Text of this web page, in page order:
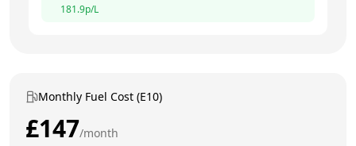
181.9p/L
Monthly Fuel Cost (E10)
£147/month